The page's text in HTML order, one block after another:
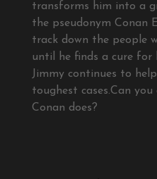
transforms him into a
the pseudonym Conan
track down the people
until he finds a cure for
Jimmy continues to
toughest cases.Can
Conan does?